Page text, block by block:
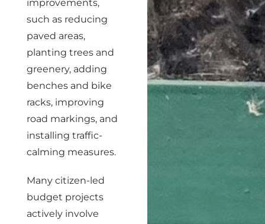
improvements,
such as reducing
paved areas,
planting trees and
greenery, adding
benches and bike
racks, improving
road markings, and
installing traffic-
calming measures.
Many citizen-led
budget projects
actively involve